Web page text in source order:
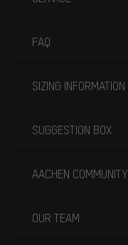
FAQ
SIZING INFORMATION
SUGGESTION BOX
AACHEN COMMUNITY
OUR TEAM